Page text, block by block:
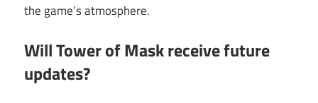
the game’s atmosphere.
Will Tower of Mask receive future
updates?